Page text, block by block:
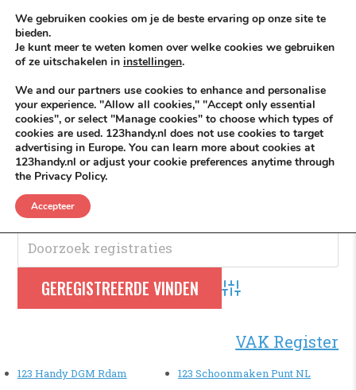
KEEP ICT CLEAN
VÓÓR MÉÉR IN EIGEN ZZPBELANG ®
Oostzeedijk
Advanced Search
VAK Register
123 Handy DGM Rdam 123 Schoonmaken Punt NL
We gebruiken cookies om je de beste ervaring op onze site te
bieden.
Je kunt meer te weten komen over welke cookies we gebruiken
of ze uitschakelen in instellingen.
We and our partners use cookies to enhance and personalise
your experience. "Allow all cookies," "Accept only essential
cookies", or select "Manage cookies" to choose which types of
cookies are used. 123handy.nl does not use cookies to target
advertising in Europe. You can learn more about cookies at
123handy.nl or adjust your cookie preferences anytime through
the Privacy Policy.
Accepteer